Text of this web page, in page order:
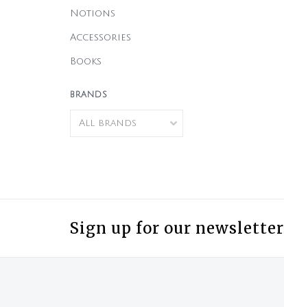
Notions
Accessories
Books
BRANDS
Sign up for our newsletter